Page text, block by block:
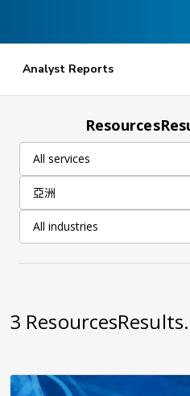
Analyst Reports
All services
亞洲
All industries
3